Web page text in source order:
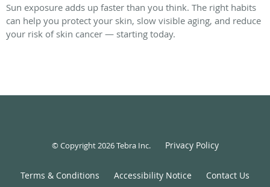
Sun exposure adds up faster than you think. The right habits
can help you protect your skin, slow visible aging, and reduce
your risk of skin cancer — starting today.
© Copyright 2026Tebra Inc. Privacy Policy
Terms & Conditions Accessibility Notice Contact Us